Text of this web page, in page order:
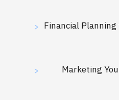
> Financial
>
Marketing